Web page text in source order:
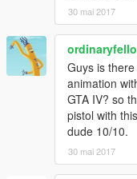
30 mai 2017
ordinaryfello
Guys is
animation
GTA IV? so
pistol with
dude 10/10.
30 mai 2017